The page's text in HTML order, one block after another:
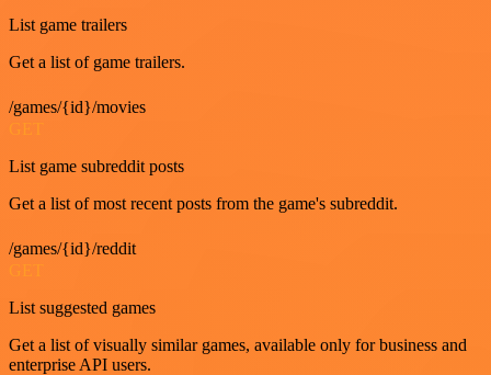
List game trailers
Get a list of game trailers.
/games/{id}/movies
GET
List game subreddit posts
Get a list of most recent posts from the game's subreddit.
/games/{id}/reddit
List suggested games
Get a list of visually similar games, available only for business and
enterprise API users.